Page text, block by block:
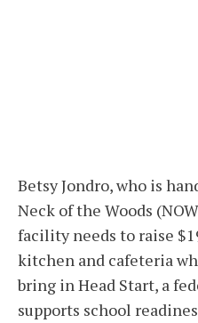
Betsy Jondro, who is
Neck of the Woods
facility needs to raise
kitchen and cafeteria
bring in Head Start, a
supports school